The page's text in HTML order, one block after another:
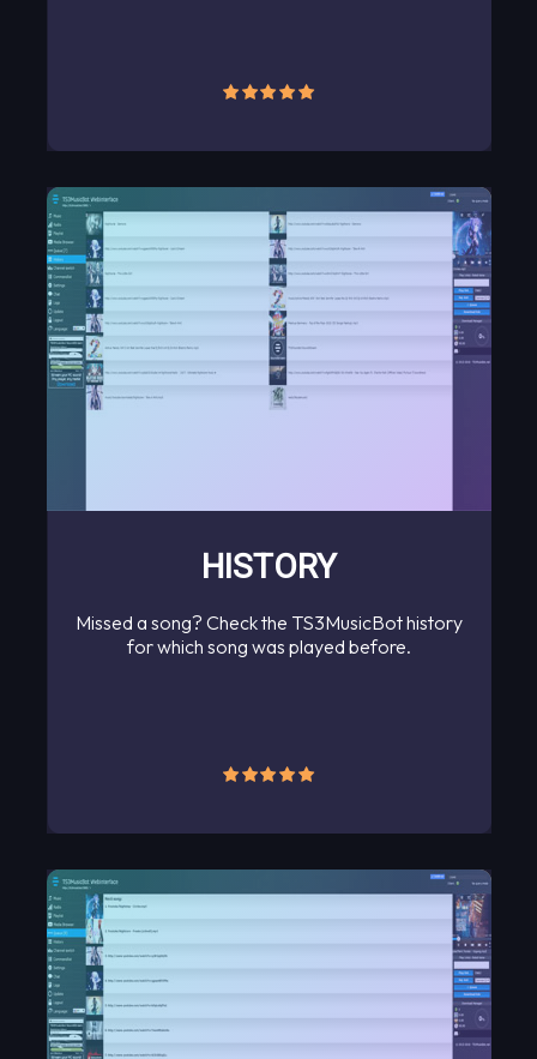
HISTORY
Missed a song? Check the TS3MusicBot history
for which song was played before.